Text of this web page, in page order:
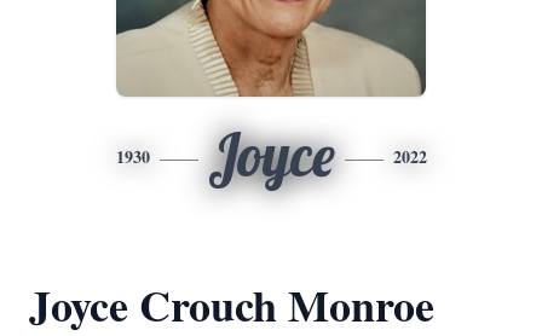
1930 Joyce 2022
Joyce Crouch Monroe